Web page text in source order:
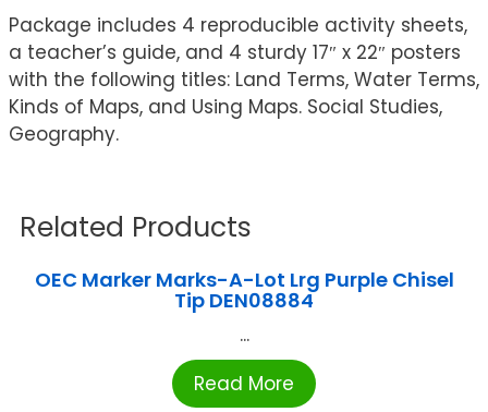
Package includes 4 reproducible activity sheets,
a teacher’s guide, and 4 sturdy 17″ x 22″ posters
with the following titles: Land Terms, Water Terms,
Kinds of Maps, and Using Maps. Social Studies,
Geography.
Related Products
OEC Marker Marks-A-Lot Lrg Purple Chisel
Tip DEN08884
...
Read More